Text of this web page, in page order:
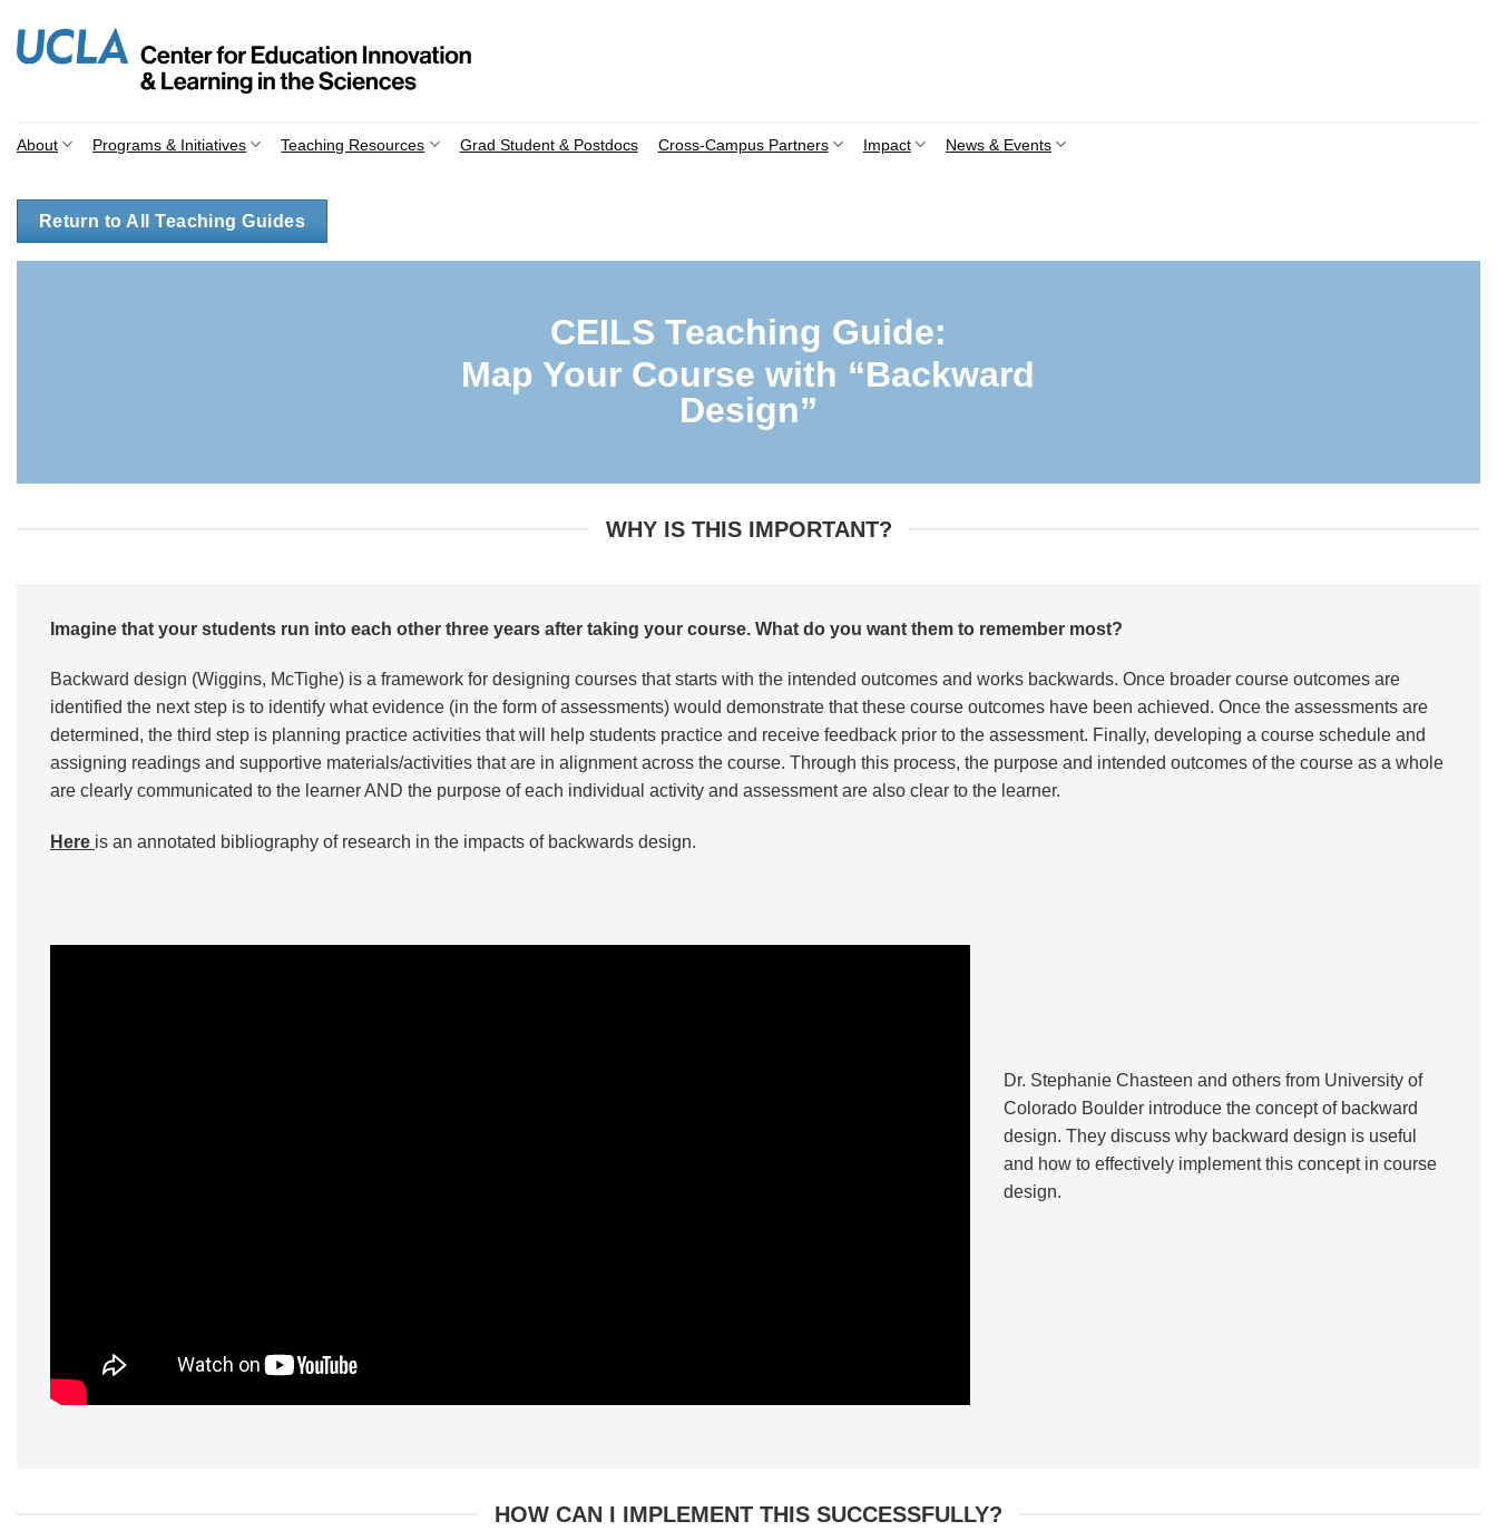
content
About Programs & Initiatives Teaching Resources Grad Student & Postdocs Cross-Campus Partners Impact News & Events
Return to All Teaching Guides
CEILS Teaching Guide:
Map Your Course with “Backward
Design”
WHY IS THIS IMPORTANT?
Imagine that your students run into each other three years after taking your course. What do you want them to remember most?
Backward design (Wiggins, McTighe) is a framework for designing courses that starts with the intended outcomes and works backwards. Once broader course outcomes are
identified the next step is to identify what evidence (in the form of assessments) would demonstrate that these course outcomes have been achieved. Once the assessments are
determined, the third step is planning practice activities that will help students practice and receive feedback prior to the assessment. Finally, developing a course schedule and
assigning readings and supportive materials/activities that are in alignment across the course. Through this process, the purpose and intended outcomes of the course as a whole
are clearly communicated to the learner AND the purpose of each individual activity and assessment are also clear to the learner.
Here is an annotated bibliography of research in the impacts of backwards design.
Dr. Stephanie Chasteen and others from University of
Colorado Boulder introduce the concept of backward
design. They discuss why backward design is useful
and how to effectively implement this concept in course
design.
HOW CAN I IMPLEMENT THIS SUCCESSFULLY?